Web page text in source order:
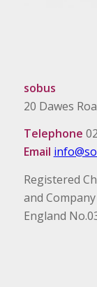
sobus
20 Dawes
Telephone
Email
Registered
and
England